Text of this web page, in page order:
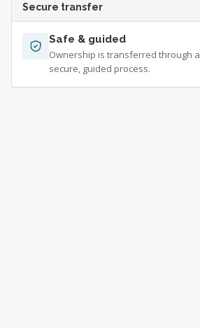
Secure transfer
Safe & guided
Ownership is transferred through a
secure, guided process.